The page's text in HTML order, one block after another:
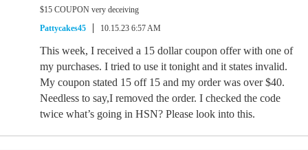
$15 COUPON very deceiving
Pattycakes45
10.15.23 6:57 AM
This week, I received a 15 dollar coupon offer with one of
my purchases. I tried to use it tonight and it states invalid.
My coupon stated 15 off 15 and my order was over $40.
Needless to say,I removed the order. I checked the code
twice what’s going in HSN? Please look into this.